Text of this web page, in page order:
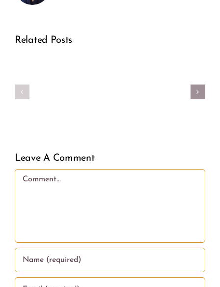
Related Posts
Out
Star Is
and
in the
Leave A Comment
Comment